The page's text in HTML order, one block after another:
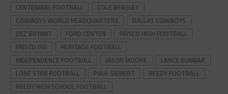
CENTENNIAL FOOTBALL
COLE BEASLEY
COWBOYS WORLD HEADQUARTERS
DALLAS COWBOYS
DEZ BRYANT
FORD CENTER
FRISCO HIGH FOOTBALL
FRISCO ISD
HERITAGE FOOTBALL
INDEPENDENCE FOOTBALL
JASON MOORE
LANCE DUNBAR
LONE STAR FOOTBALL
PAUL SIEBERT
REEDY FOOTBALL
REEDY HIGH SCHOOL FOOTBALL